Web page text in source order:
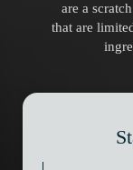
are a
that are